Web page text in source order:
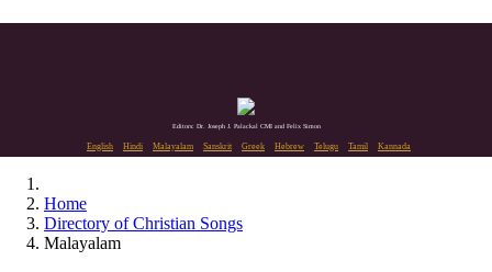
Editors: Dr. Joseph J. Palackal CMI and Felix Simon
English Hindi Malayalam Sanskrit Greek Hebrew Telugu Tamil Kannada
Home
Directory of Christian Songs
Malayalam